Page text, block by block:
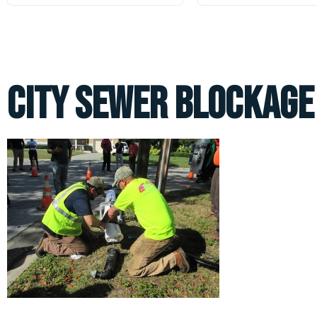
City Sewer Blockage